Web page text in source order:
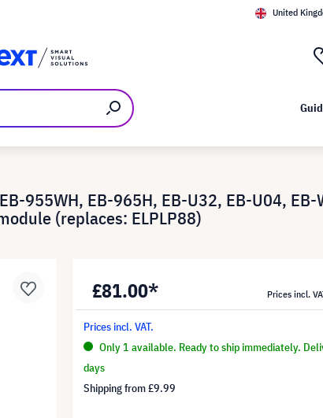
United
955WH, EB-965H, EB-U32, EB-U04, EB-
(replaces: ELPLP88)
£81.00* Prices incl.
Prices incl. VAT.
Only 1 available. Ready to ship immediately.
days
Shipping from£9.99